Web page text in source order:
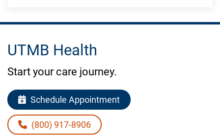
UTMB Health
Start your care journey.
Schedule Appointment
(800) 917-8906